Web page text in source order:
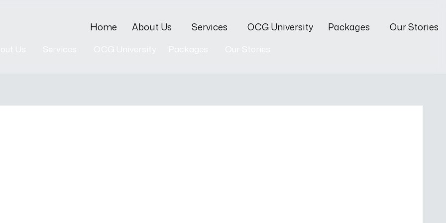
Home About Us Services OCG University Packages Our Stories